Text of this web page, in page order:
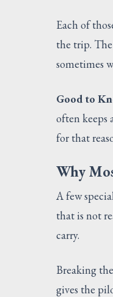
Each of
the trip.
sometimes
Good to
often keeps
for that
Why
A few
that is not
carry.
Breaking
gives the